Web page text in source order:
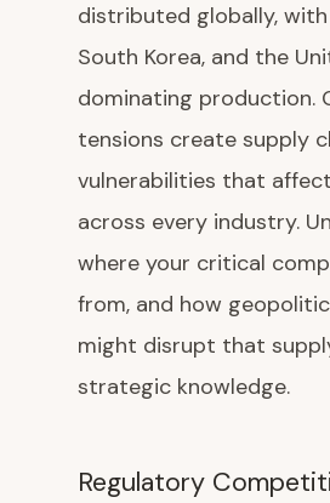
distributed globally, with
South Korea, and the
dominating production.
tensions create supply
vulnerabilities that
across every industry.
where your critical
from, and how
might disrupt that
strategic knowledge.
Regulatory